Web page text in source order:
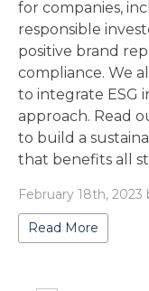
for companies,
responsible
positive brand
compliance. We
to integrate ESG
approach. Read
to build a
that benefits all
February 18th, 2023
Read More